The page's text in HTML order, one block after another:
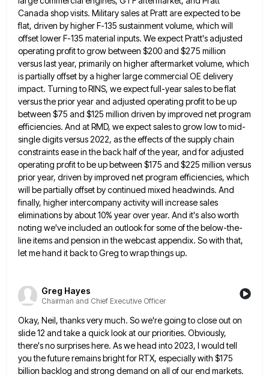
Canada shop visits. Military sales at Pratt are expected to be
flat, driven by higher F-135 sustainment volume, which will
offset lower F-135 material inputs. We expect Pratt's adjusted
operating profit to grow between $200 and $275 million
versuslast year, primarily on higher aftermarket volume, which
is partially offset by a higher large commercial OE delivery
impact. Turning to RINS, we expect full-year sales to be flat
versus the prior year and adjusted operating profit to be up
between $75 and $125 million driven by improved net program
efficiencies. And at RMD, we expect sales to grow lowto mid-
single digits versus 2022, as the effects of the supply chain
constraints ease in the back half of theyear, and for adjusted
operating profit to be up between $175 and $225 million versus
prior year, driven by improved net program efficiencies, which
will be partially offset by continued mixed headwinds. And
finally, higher intercompany activity will increase sales
eliminations by about 10% year over year. And it's also worth
noting we've included an outlook for some of thebelow-the-
line items and pension in the webcast appendix. So with that,
let me hand it back to Greg to wrapthings up.
Greg Hayes
Chairman and Chief Executive Officer
Okay, Neil, thanks very much. So we're going to close out on
slide 12 and take a quick look atour priorities. Obviously,
there's no surprises here. As we head into 2023, I would tell
you the future remains brightfor RTX, especially with $175
billion backlog and strong demand on all of our end markets.